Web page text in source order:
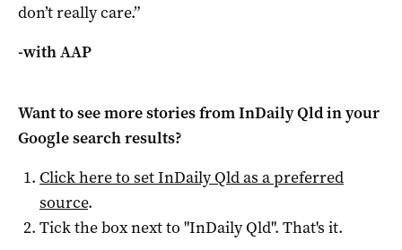
don’t really care.”
-with AAP
Want to see more stories fromInDaily Qldin your
Google search results?
Click here to setInDaily Qldas a preferred
source.
Tick the box next to "InDaily Qld". That's it.